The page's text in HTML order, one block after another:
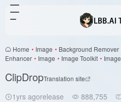
Home • Image • Background Remover
Enhancer • Image • Image Toolkit • Image
ClipDropTranslation site
1yrs agorelease 888,755